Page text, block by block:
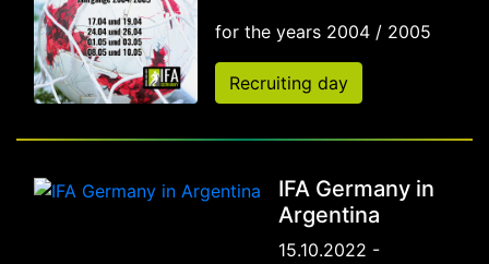
for the years 2004 / 2005
Recruiting day
IFA Germany in
Argentina
15.10.2022 -